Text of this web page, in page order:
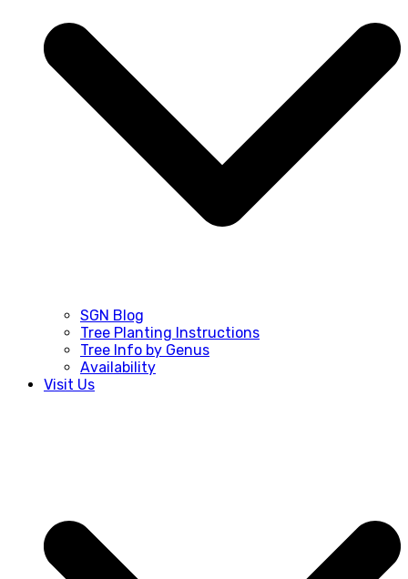
SGN Blog
Tree Planting Instructions
Tree Info by Genus
Availability
Visit Us